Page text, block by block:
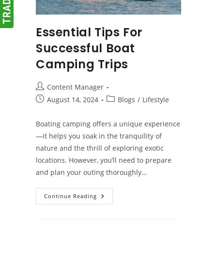
Essential Tips For
Successful Boat
Camping Trips
Post
author:
Content Manager
PostAugust 14, 2024
PostBlogs / Lifestyle
Boating camping offers a unique experience
—it helps you soak in the tranquility of
nature and the thrill of exploring exotic
locations. However, you’ll need to prepare
and plan your outing thoroughly…
Continue Reading Essential
Tips